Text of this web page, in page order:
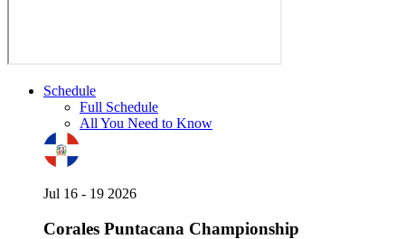
Schedule
Full Schedule
All You Need to Know
Jul 16 - 19 2026
Corales Puntacana Championship